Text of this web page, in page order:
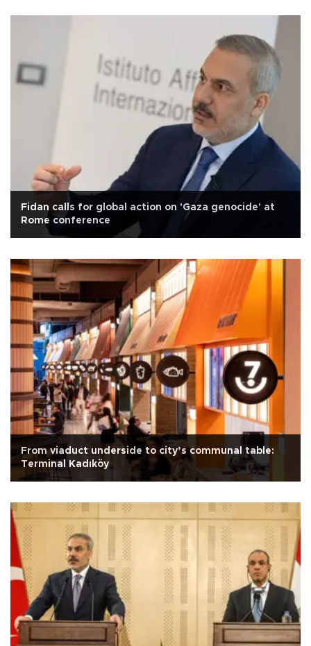
Fidan calls for global action on 'Gaza genocide' at
Rome conference
From viaduct underside to city’s communal table:
Terminal Kadıköy